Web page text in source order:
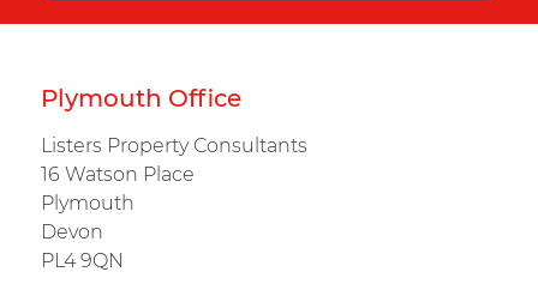
Plymouth Office
Listers Property Consultants
16 Watson Place
Plymouth
Devon
PL4 9QN